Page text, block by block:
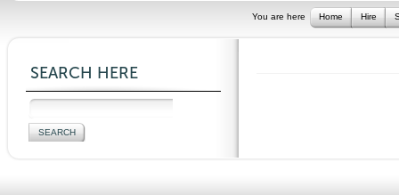
You are here Home Hire
SEARCH HERE